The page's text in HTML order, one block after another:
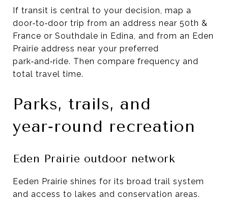
If transit is central to your decision, map a
door‑to‑door trip from an address near 50th &
France or Southdale in Edina, and from an Eden
Prairie address near your preferred
park‑and‑ride. Then compare frequency and
total travel time.
Parks, trails, and
year‑round recreation
Eden Prairie outdoor network
Eeden Prairie shines for its broad trail system
and access to lakes and conservation areas.